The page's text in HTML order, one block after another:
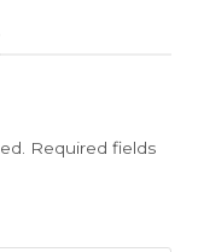
Required fields